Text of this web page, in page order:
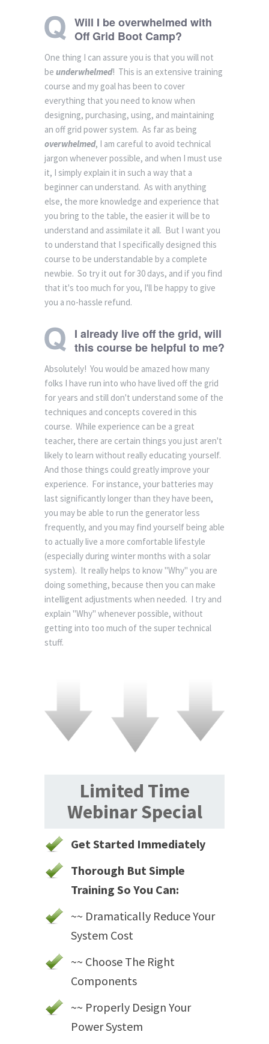
Will I be overwhelmed with
Off Grid Boot Camp?
One thing I can assure you is that you will not
be underwhelmed! This is an extensive training
course and my goal has been to cover
everything that you need to know when
designing, purchasing, using, and maintaining
an off grid power system. As far as being
overwhelmed, I am careful to avoid technical
jargon whenever possible, and when I must use
it, I simply explain it in such a way that a
beginner can understand. As with anything
else, the more knowledge and experience that
you bring to the table, the easier it will be to
understand and assimilate it all. But I want you
to understand that I specifically designed this
course to be understandable by a complete
newbie. So try it out for 30 days, and if you find
that it's too much for you, I'll be happy to give
you a no-hassle refund.
I already live off the grid, will
this course be helpful to me?
Absolutely! You would be amazed how many
folks I have run into who have lived off the grid
for years and still don't understand some of the
techniques and concepts covered in this
course. While experience can be a great
teacher, there are certain things you just aren't
likely to learn without really educating yourself.
And those things could greatly improve your
experience. For instance, your batteries may
last significantly longer than they have been,
you may be able to run the generator less
frequently, and you may find yourself being able
to actually live a more comfortable lifestyle
(especially during winter months with a solar
system). It really helps to know "Why" you are
doing something, because then you can make
intelligent adjustments when needed. I try and
explain "Why" whenever possible, without
getting into too much of the super technical
stuff.
Limited Time
Webinar Special
Get Started Immediately
Thorough But Simple
Training So You Can:
~~ Dramatically Reduce Your
System Cost
~~ Choose The Right
Components
~~ Properly Design Your
Power System